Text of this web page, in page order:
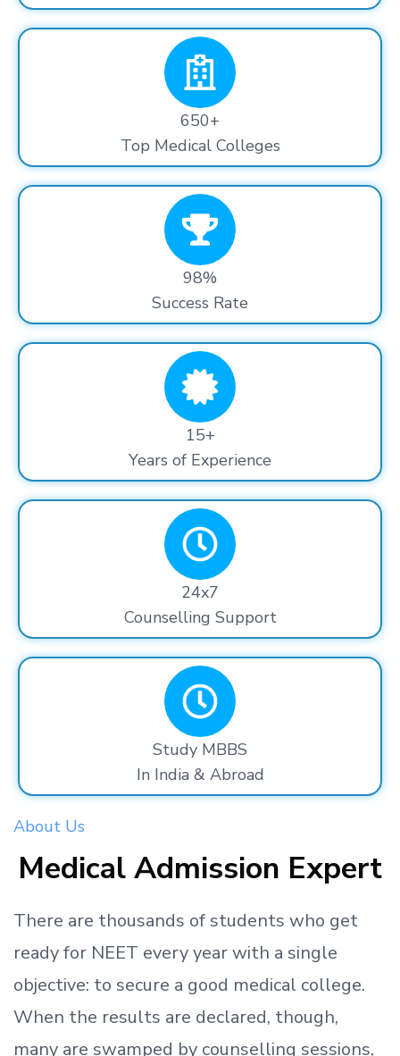
650+
Top Medical Colleges
98%
Success Rate
15+
Years of Experience
24x7
Counselling Support
Study MBBS
In India & Abroad
About Us
Medical Admission Expert
There are thousands of students who get
readyfor NEET every year with a single
objective: to secure a good medical college.
When the results are declared, though,
many are swamped by counselling sessions,